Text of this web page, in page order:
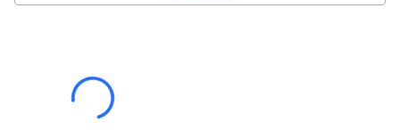
Breed Size:All
Nutritional Benefits:
No Artificial Flavours, No Artificial Preservatives, Natural